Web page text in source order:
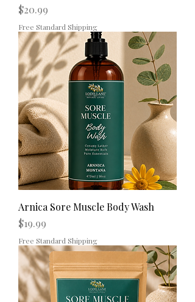
Price
$20.99
Free Standard Shipping
Arnica Sore Muscle Body Wash
Price
$19.99
Free Standard Shipping